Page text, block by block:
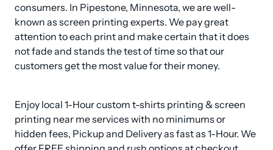
consumers. In Pipestone, Minnesota, we are well-
known as screen printing experts. We pay great
attention to each print and make certain that it does
not fade and stands the test of time so that our
customers get the most value for their money.
Enjoy local 1-Hour custom t-shirts printing & screen
printing near me services with no minimums or
hidden fees, Pickup and Delivery as fast as 1-Hour. We